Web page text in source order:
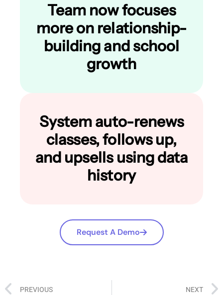
Team now focuses
more on relationship-
building and school
growth
System auto-renews
classes, follows up,
and upsells using data
history
Request A Demo
PREVIOUS NEXT